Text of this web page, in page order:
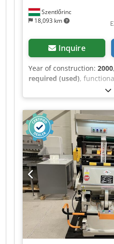
Szentlőrinc
18,093 km
Inquire
Year of construction: 2000
required (used),
, Plate
z96, z101, z104, z114,
cylinders: z68, z74, z78,
z104, z114, z120, z136
H Ue Aa Uoha 400x3.5, 4
280x5, 1 piece 200x6, 1
100x10, 1 piece
which needs repair.